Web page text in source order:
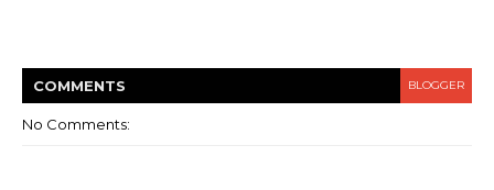
COMMENTS BLOGGER
No Comments: